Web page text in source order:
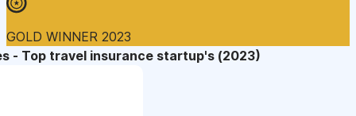
GOLD WINNER 2023
- Top travel insurance startup's (2023)